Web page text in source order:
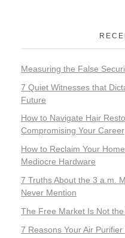
Measuring the False
7 Quiet Witnesses that
Future
How to Navigate Hair
Compromising Your Career
How to Reclaim Your
Mediocre Hardware
7 Truths About the 3 a.m.
Never Mention
The Free Market Is Not
7 Reasons Your Air